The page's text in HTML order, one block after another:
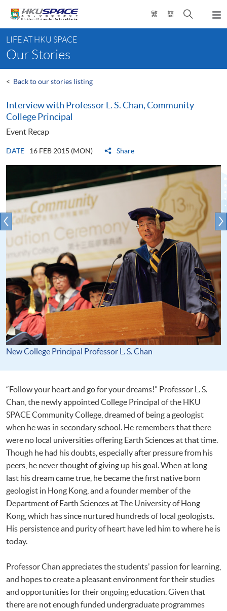
content
繁 簡
Open
search
content
start
LIFE AT HKU SPACE
Our Stories
< Back to our stories listing
Interview with Professor L. S. Chan, Community
College Principal
Event Recap
DATE 16 FEB 2015 (MON) Share
New College Principal Professor L. S. Chan
“Follow your heart and go for your dreams!” Professor L. S.
Chan, the newly appointed College Principal of the HKU
SPACE Community College, dreamed of being a geologist
when he was in secondary school. He remembers that there
were no local universities offering Earth Sciences at that time.
Though he had his doubts, especially after pressure from his
peers, he never thought of giving up his goal. When at long
last his dream came true, he became the first native born
geologist in Hong Kong, and a founder member of the
Department of Earth Sciences at The University of Hong
Kong, which has since nurtured hundreds of local geologists.
His persistence and purity of heart have led him to where he is
today.
Professor Chan appreciates the students’ passion for learning,
and hopes to create a pleasant environment for their studies
and opportunities for their ongoing education. Given that
there are not enough funded undergraduate programmes